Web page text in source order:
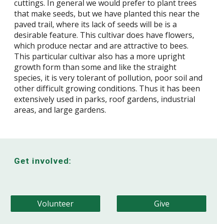
cuttings. In general we would prefer to plant trees
that make seeds, but we have planted this near the
paved trail, where its lack of seeds will be is a
desirable feature. This cultivar does have flowers,
which produce nectar and are attractive to bees.
This particular cultivar also has a more upright
growth form than some and like the straight
species, it is very tolerant of pollution, poor soil and
other difficult growing conditions. Thus it has been
extensively used in parks, roof gardens, industrial
areas, and large gardens.
Get involved:
Volunteer Give